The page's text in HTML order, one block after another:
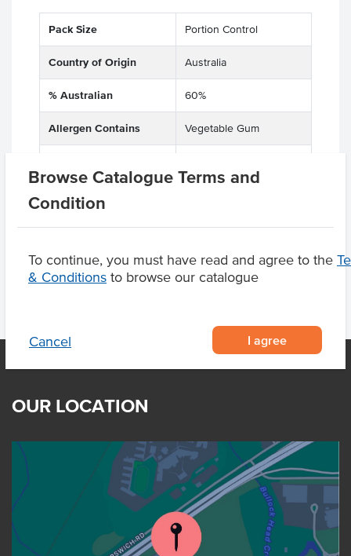
Browse Catalogue Terms and
Condition
To continue, you must have read and agree to the
& Conditions to browse our catalogue
Cancel I agree
Pack Size Portion Control
Country of Origin Australia
% Australian 60%
Allergen Contains Vegetable Gum
OUR LOCATION